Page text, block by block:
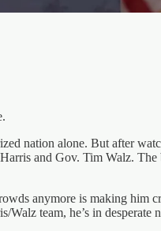
nation alone. But after
and Gov. Tim Walz.
anymore is making him
team, he’s in desperate